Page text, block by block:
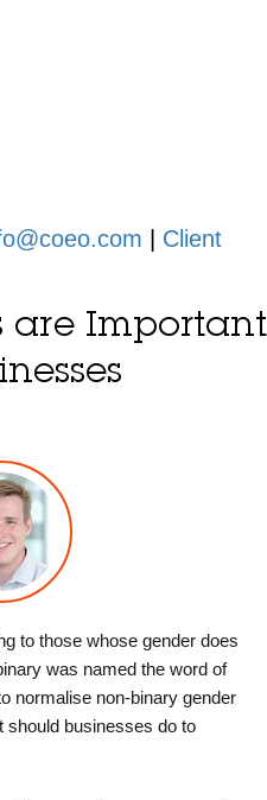
Client
are Important
to those whose gender does
was named the word of
normalise non-binary gender
should businesses do to